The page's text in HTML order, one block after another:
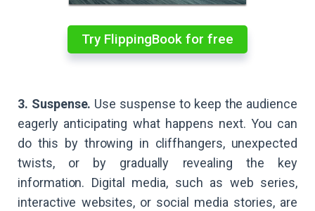
Try FlippingBook for free
3. Suspense. Use suspense to keep the audience
eagerly anticipating what happens next. You can
do this by throwing in cliffhangers, unexpected
twists, or by gradually revealing the key
information. Digital media, such as web series,
interactive websites, or social media stories, are